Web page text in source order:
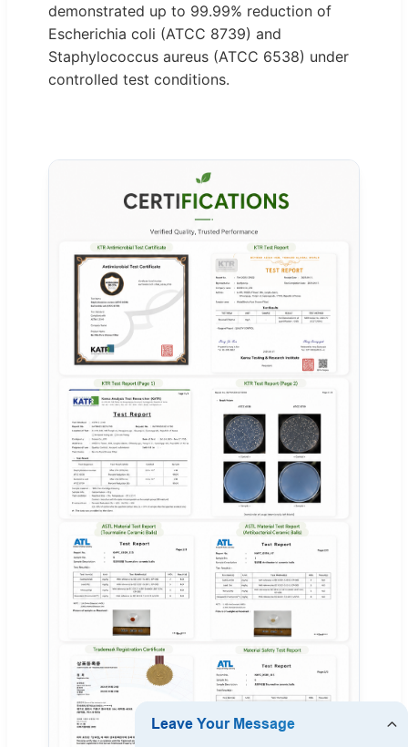
demonstrated up to 99.99% reduction of
Escherichia coli (ATCC 8739) and
Staphylococcus aureus (ATCC 6538) under
controlled test conditions.